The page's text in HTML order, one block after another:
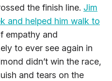
the finish line. Jim
and helped him walk to
empathy and
to ever see again in
didn’t win the race,
and tears on the